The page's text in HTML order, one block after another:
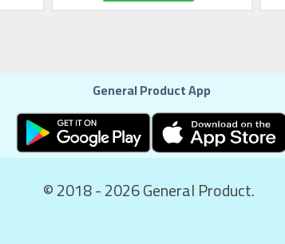
General Product App
© 2018 - 2026 General Product.